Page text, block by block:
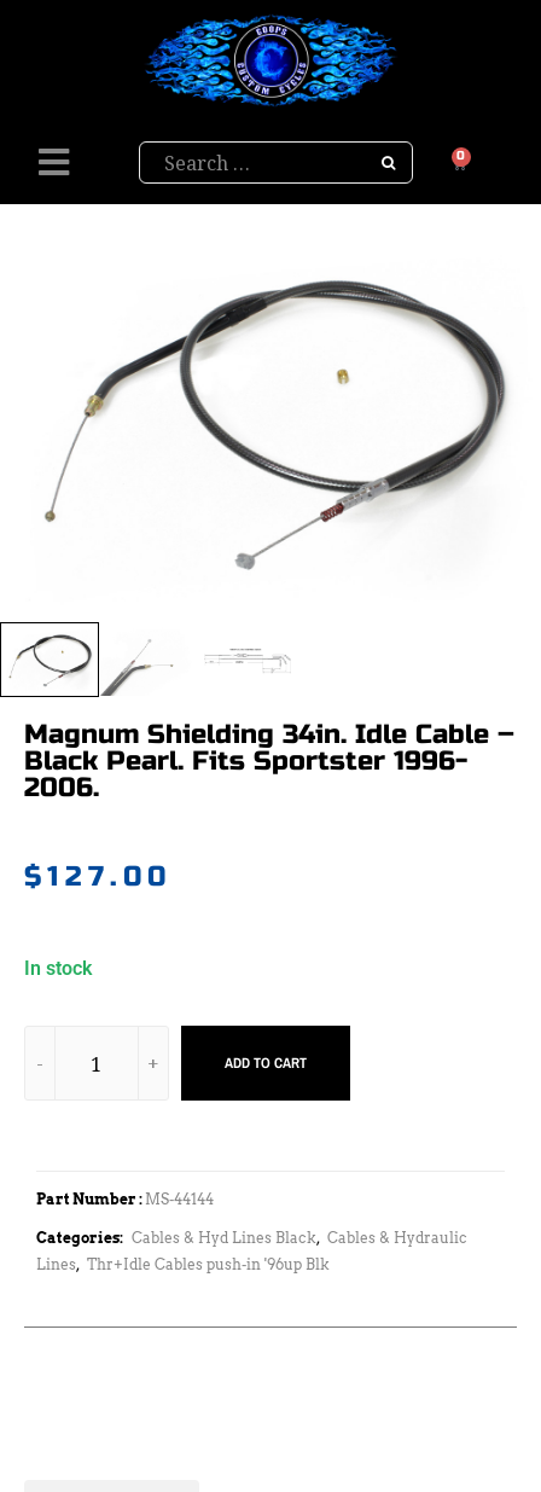
Search 0
Magnum Shielding 34in. Idle Cable –
Black Pearl. Fits Sportster 1996-
2006.
$127.00
In stock
ADD TO CART
Part Number : MS-44144
Categories: Cables & Hyd Lines Black, Cables & Hydraulic
Lines, Thr+Idle Cables push-in '96up Blk